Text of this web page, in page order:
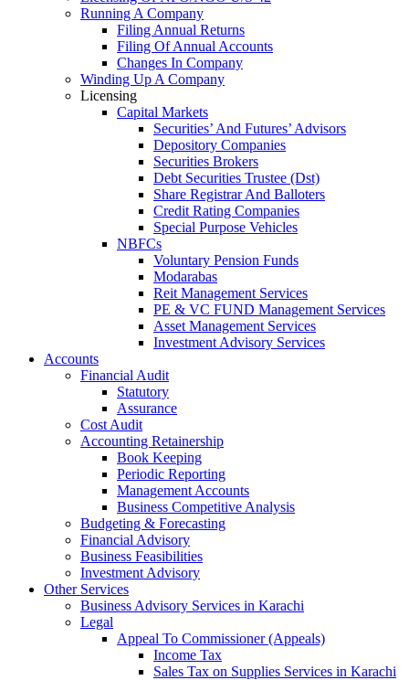
Running A Company
Filing Annual Returns
Filing Of Annual Accounts
Changes In Company
Winding Up A Company
Licensing
Capital Markets
Securities’ And Futures’ Advisors
Depository Companies
Securities Brokers
Debt Securities Trustee (Dst)
Share Registrar And Balloters
Credit Rating Companies
Special Purpose Vehicles
NBFCs
Voluntary Pension Funds
Modarabas
Reit Management Services
PE & VC FUND Management Services
Asset Management Services
Investment Advisory Services
Accounts
Financial Audit
Statutory
Assurance
Cost Audit
Accounting Retainership
Book Keeping
Periodic Reporting
Management Accounts
Business Competitive Analysis
Budgeting & Forecasting
Financial Advisory
Business Feasibilities
Investment Advisory
Other Services
Business Advisory Services in Karachi
Legal
Appeal To Commissioner (Appeals)
Income Tax
Sales Tax on Supplies Services in Karachi